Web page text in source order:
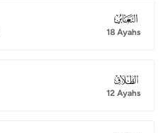
064
18 Ayahs
065
12 Ayahs